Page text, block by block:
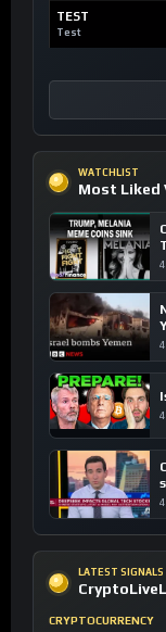
TEST
Test
WATCHLIST
Most Liked
LATEST SIGNALS
CRYPTOCURRENCY